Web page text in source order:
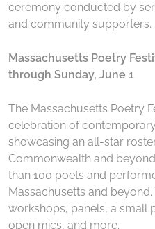
ceremony conducted by
and community supporters.
Massachusetts Poetry
through Sunday, June 1
The Massachusetts Poetry
celebration of
showcasing an all-star
Commonwealth and
than 100 poets and
Massachusetts and
workshops, panels, a small
open mics, and more.